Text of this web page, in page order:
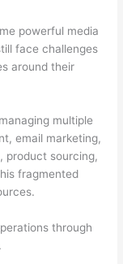
powerful media
face challenges
around their
multiple
email marketing,
product sourcing,
fragmented
through